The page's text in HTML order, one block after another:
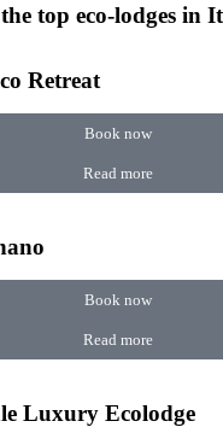
top eco-lodges in
Retreat
Book now
Read more
Book now
Read more
Luxury Ecolodge